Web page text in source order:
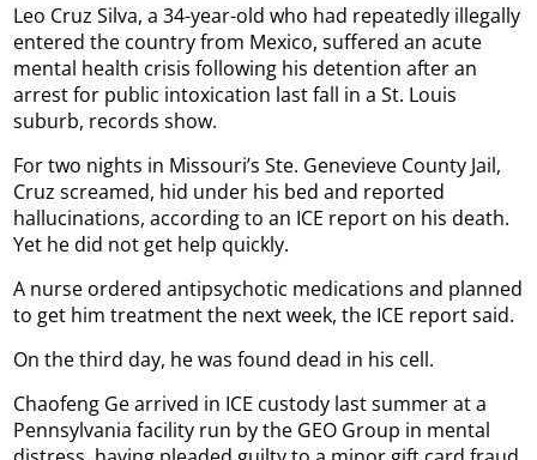
Leo Cruz Silva, a 34-year-old who had repeatedly illegally
entered the country from Mexico, suffered an acute
mental health crisis following his detention after an
arrest for public intoxication last fall in a St. Louis
suburb, records show.
For two nights in Missouri’s Ste. Genevieve County Jail,
Cruz screamed, hid under his bed and reported
hallucinations, according to an ICE report on his death.
Yet he did not get help quickly.
A nurse ordered antipsychotic medications and planned
to get him treatment the next week, the ICE report said.
On the third day, he was found dead in his cell.
Chaofeng Ge arrived in ICE custody last summer at a
Pennsylvania facility run by the GEO Group in mental